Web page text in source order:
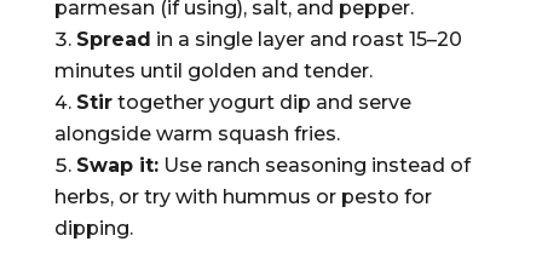
parmesan (if using), salt, and pepper.
Spread in a single layer and roast 15–20
minutes until golden and tender.
Stirtogether yogurt dip and serve
alongside warm squash fries.
Swap it:Use ranch seasoning instead of
herbs, or try with hummus or pesto for
dipping.